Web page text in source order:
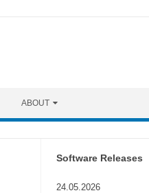
ABOUT
Software Releases
24.05.2026